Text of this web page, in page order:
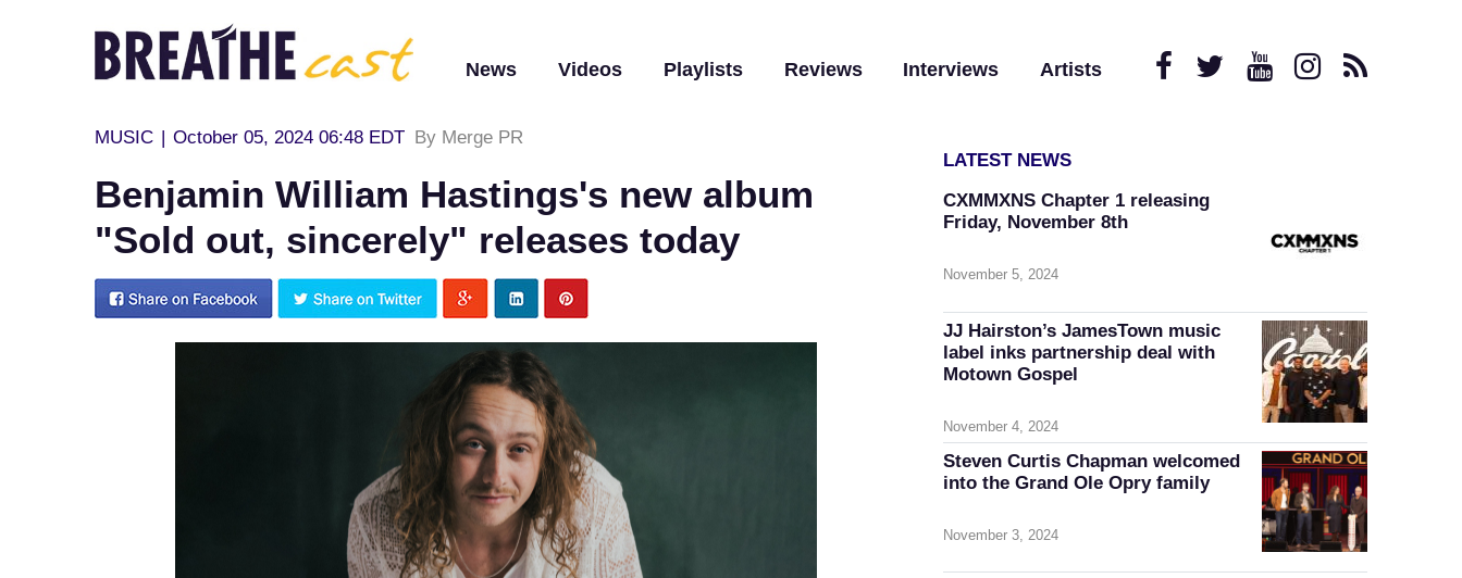
News Videos Playlists Reviews Interviews Artists
MUSIC October 05, 2024 06:48 EDT By Merge PR
Benjamin William Hastings's new album
"Sold out, sincerely" releases today
LATEST NEWS
CXMMXNS Chapter 1 releasing
Friday, November 8th
November 5, 2024
JJ Hairston’s JamesTown music
label inks partnership deal with
Motown Gospel
November 4, 2024
Steven Curtis Chapman welcomed
into the Grand Ole Opry family
November 3, 2024